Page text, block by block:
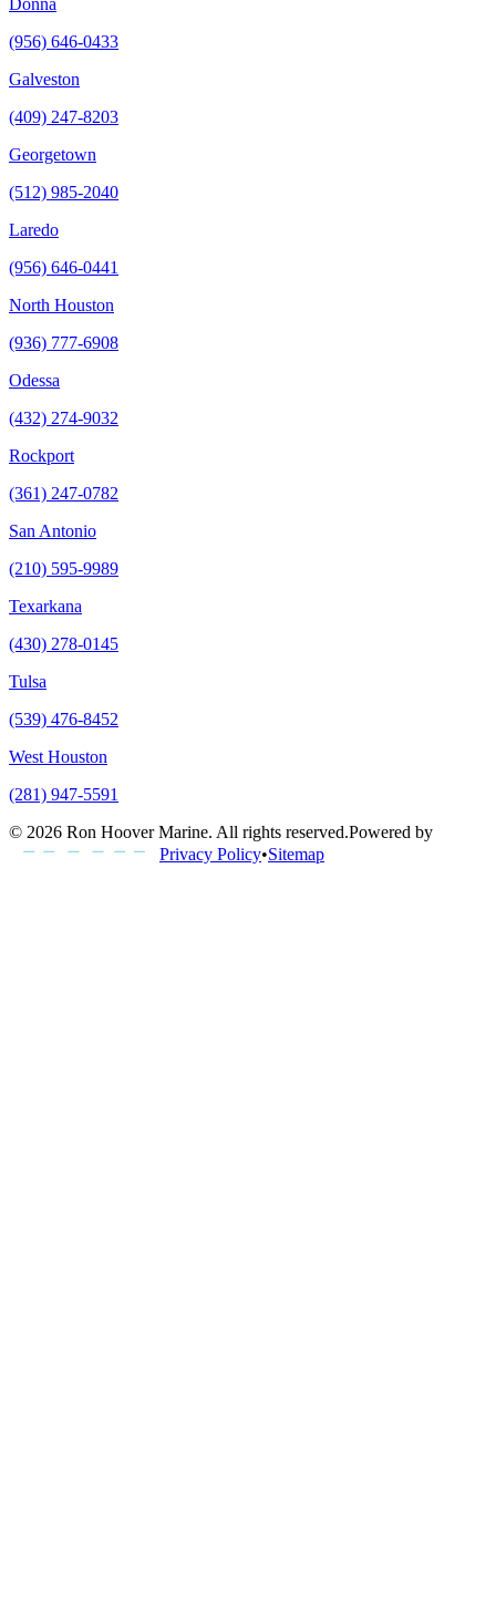
Donna
(956) 646-0433
Galveston
(409) 247-8203
Georgetown
(512) 985-2040
Laredo
(956) 646-0441
North Houston
(936) 777-6908
Odessa
(432) 274-9032
Rockport
(361) 247-0782
San Antonio
(210) 595-9989
Texarkana
(430) 278-0145
Tulsa
(539) 476-8452
West Houston
(281) 947-5591
© 2026 Ron Hoover Marine. All rights reserved.Powered by
Privacy Policy•Sitemap